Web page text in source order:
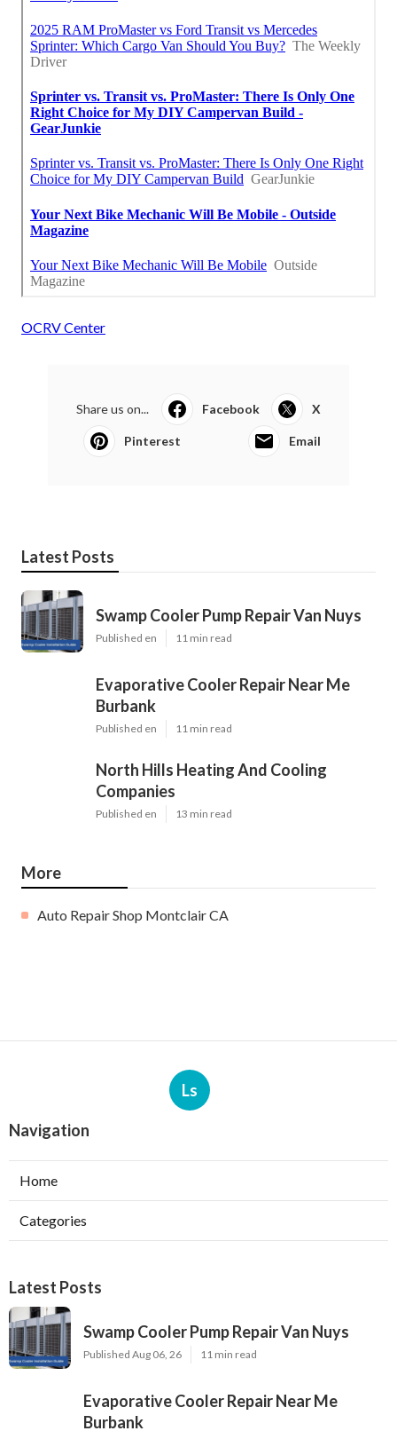
OCRV Center
Share us on... Facebook X
Pinterest Email
Latest Posts
Swamp Cooler Pump Repair Van Nuys
Published en 11 min read
Evaporative Cooler Repair Near Me
Burbank
Published en 11 min read
North Hills Heating And Cooling
Companies
Published en 13 min read
More
Auto Repair Shop Montclair CA
Ls
Navigation
Home
Categories
Latest Posts
Swamp Cooler Pump Repair Van Nuys
Published Aug 06, 26 11 min read
Evaporative Cooler Repair Near Me
Burbank